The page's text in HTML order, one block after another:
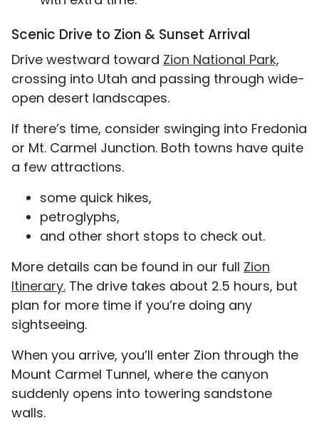
Scenic Drive to Zion & Sunset Arrival
Drive westward toward Zion National Park,
crossing into Utah and passing through wide-
open desert landscapes.
If there’s time, consider swinging into Fredonia
or Mt. Carmel Junction. Both towns have quite
a few attractions.
some quick hikes,
petroglyphs,
and other short stops to check out.
More details can be found in our full Zion
Itinerary. The drive takes about 2.5 hours, but
plan for more time if you’re doing any
sightseeing.
When you arrive, you’ll enter Zion through the
Mount Carmel Tunnel, where the canyon
suddenly opens into towering sandstone
walls.